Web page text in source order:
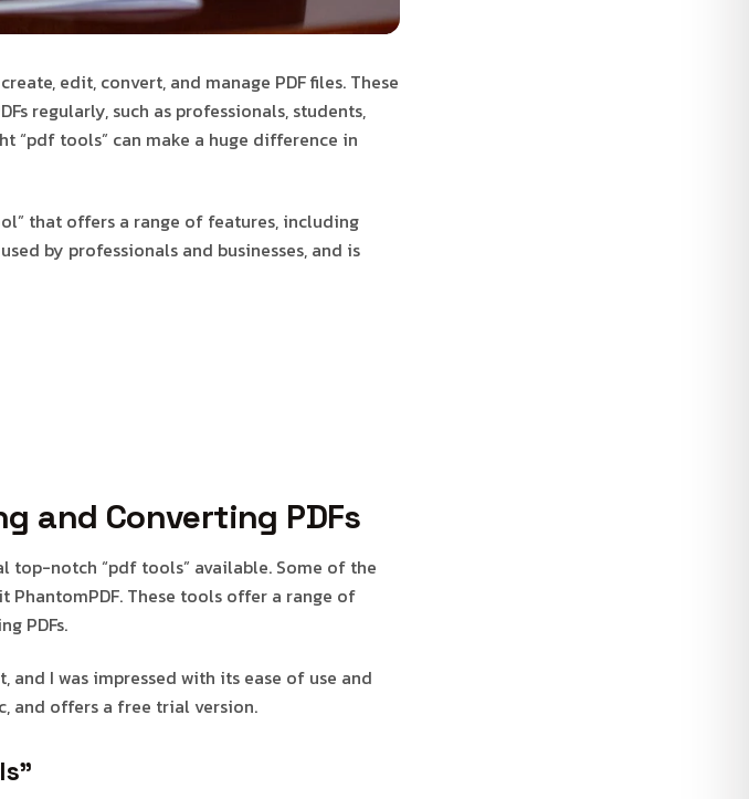
edit, convert, and manage PDF files. These
regularly, such as professionals, students,
“pdf tools” can make a huge difference in
that offers a range of features, including
by professionals and businesses, and is
and Converting PDFs
top-notch “pdf tools” available. Some of the
PhantomPDF. These tools offer a range of
PDFs.
and I was impressed with its ease of use and
and offers a free trial version.